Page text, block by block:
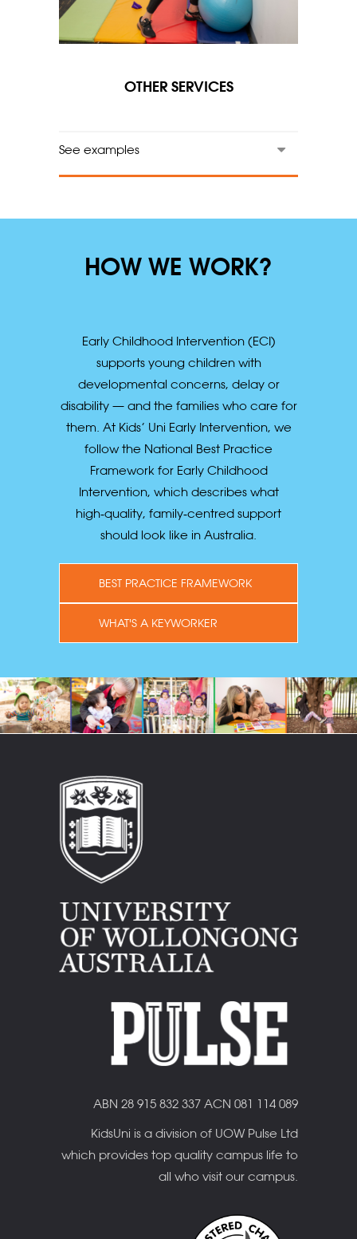
OTHER SERVICES
See examples
HOW WE WORK?
Early Childhood Intervention (ECI)
supports young children with
developmental concerns, delay or
disability — and the families who care for
them. At Kids’ Uni Early Intervention, we
follow the National Best Practice
Framework for Early Childhood
Intervention, which describes what
high‑quality, family‑centred support
should look like in Australia.
BEST PRACTICE FRAMEWORK
WHAT'S A KEYWORKER
ABN 28 915 832 337 ACN 081 114 089
KidsUni is a division of UOW Pulse Ltd
which provides top quality campus life to
all who visit our campus.